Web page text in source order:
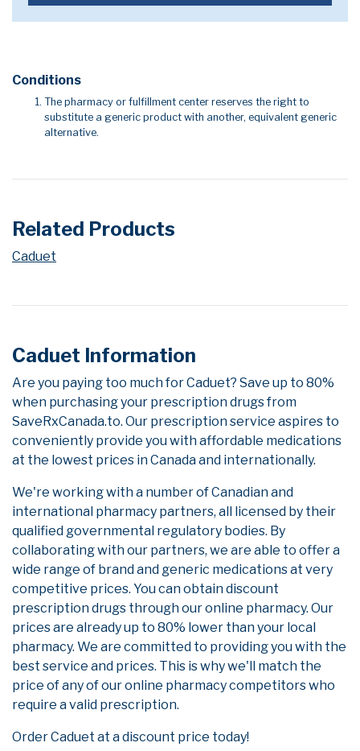
Conditions
The pharmacy or fulfillment center reserves the right to
substitute a generic product with another, equivalent generic
alternative.
Related Products
Caduet
Caduet Information
Are you paying too much for Caduet? Save up to 80%
when purchasing your prescription drugs from
SaveRxCanada.to. Our prescription service aspires to
conveniently provide you with affordable medications
at the lowest prices in Canada and internationally.
We're working with a number of Canadian and
international pharmacy partners, all licensed by their
qualified governmental regulatory bodies. By
collaborating with our partners, we are able to offer a
wide range of brand and generic medications at very
competitive prices. You can obtain discount
prescription drugs through our online pharmacy. Our
prices are already up to 80% lower than your local
pharmacy. We are committed to providing you with the
best service and prices. This is why we'll match the
price of any of our online pharmacy competitors who
require a valid prescription.
Order Caduet at a discount price today!